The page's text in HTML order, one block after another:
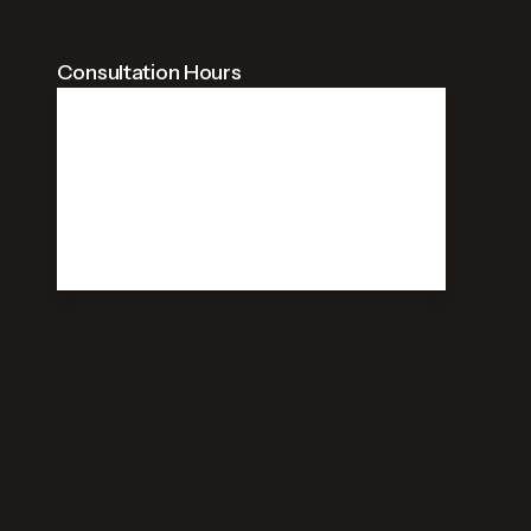
Consultation Hours